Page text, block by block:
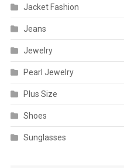
Jacket Fashion
Jeans
Jewelry
Pearl Jewelry
Plus Size
Shoes
Sunglasses